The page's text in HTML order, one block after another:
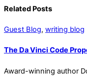
Related Posts
Guest Blog, writing blog
The Da Vinci Code
Award-winning author